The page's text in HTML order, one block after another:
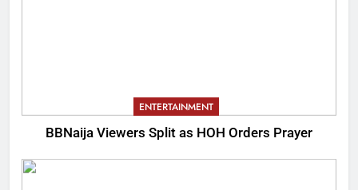
ENTERTAINMENT
BBNaija Viewers Split as HOH Orders Prayer